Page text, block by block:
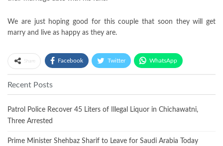
We are just hoping good for this couple that soon they will get
marry and live as happy as they are.
Share Facebook Twitter WhatsApp
Recent Posts
Patrol Police Recover 45 Liters of Illegal Liquor in Chichawatni,
Three Arrested
Prime Minister Shehbaz Sharif to Leave for Saudi Arabia Today